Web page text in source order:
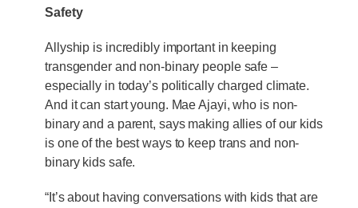
Safety
Allyship is incredibly important in keeping
transgender and non-binary people safe –
especially in today’s politically charged climate.
And it can start young. Mae Ajayi, who is non-
binary and a parent, says making allies of our kids
is one of the best ways to keep trans and non-
binary kids safe.
“It’s about having conversations with kids that are